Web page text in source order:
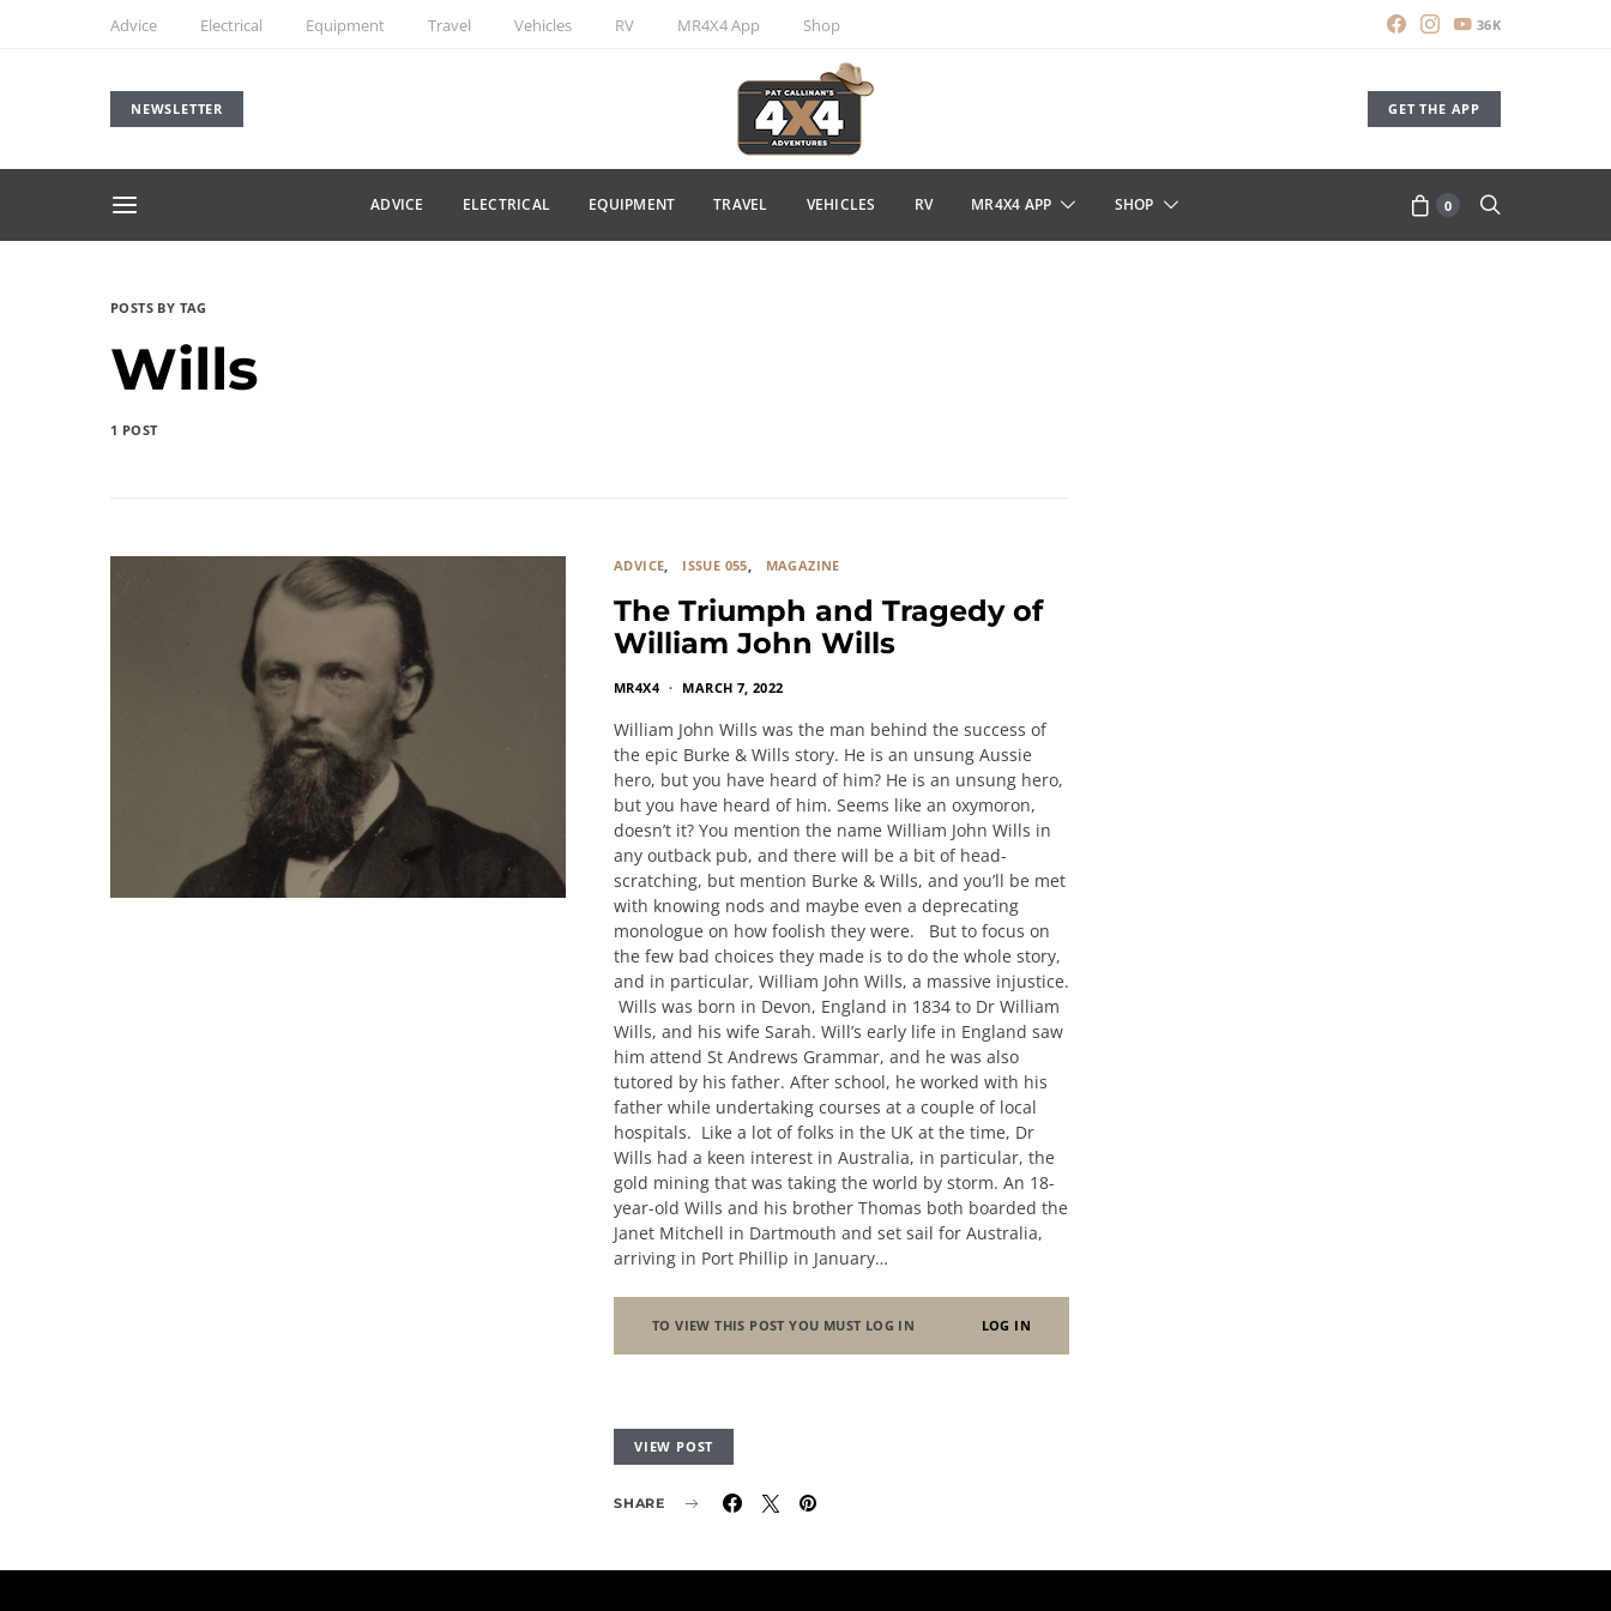
Advice Electrical Equipment Travel Vehicles RV MR4X4 App Shop 36K
NEWSLETTER GET THE APP
ADVICE ELECTRICAL EQUIPMENT TRAVEL VEHICLES RV MR4X4 APP SHOP 0
POSTS BY TAG
Wills
1 POST
ADVICE ISSUE 055 MAGAZINE
The Triumph and Tragedy of
William John Wills
MR4X4 MARCH 7, 2022
William John Wills was the man behind the success of
the epic Burke & Wills story. He is an unsung Aussie
hero, but you have heard of him? He is an unsung hero,
but you have heard of him. Seems like an oxymoron,
doesn’t it? You mention the name William John Wills in
any outback pub, and there will be a bit of head-
scratching, but mention Burke & Wills, and you’ll be met
with knowing nods and maybe even a deprecating
monologue on how foolish they were. But to focus on
the few bad choices they made is to do the whole story,
and in particular, William John Wills, a massive injustice.
Wills was born in Devon, England in 1834 to Dr William
Wills, and his wife Sarah. Will’s early life in England saw
him attend St Andrews Grammar, and he was also
tutored by his father. After school, he worked with his
father while undertaking courses at a couple of local
hospitals. Like a lot of folks in the UK at the time, Dr
Wills had a keen interest in Australia, in particular, the
gold mining that was taking the world by storm. An 18-
year-old Wills and his brother Thomas both boarded the
Janet Mitchell in Dartmouth and set sail for Australia,
arriving in Port Phillip in January…
TO VIEW THIS POST YOU MUST LOG IN LOG IN
VIEW POST
SHARE